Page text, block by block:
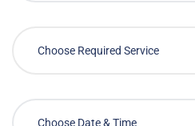
Choose Required Service